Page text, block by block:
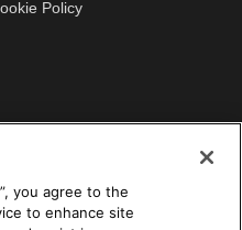
Policy
you agree to the
to enhance site